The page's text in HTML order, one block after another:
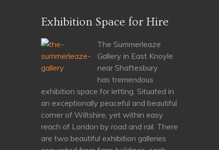
Exhibition Space for Hire
The Summerleaze
Gallery in East Knoyle
near Shaftesbury
has tremendous
exhibition space for letting. Situated in
an exceptionally peaceful and beautiful
corner of Wiltshire, yet within easy
reach of London by road and rail. There
are two beautiful exhibition galleries